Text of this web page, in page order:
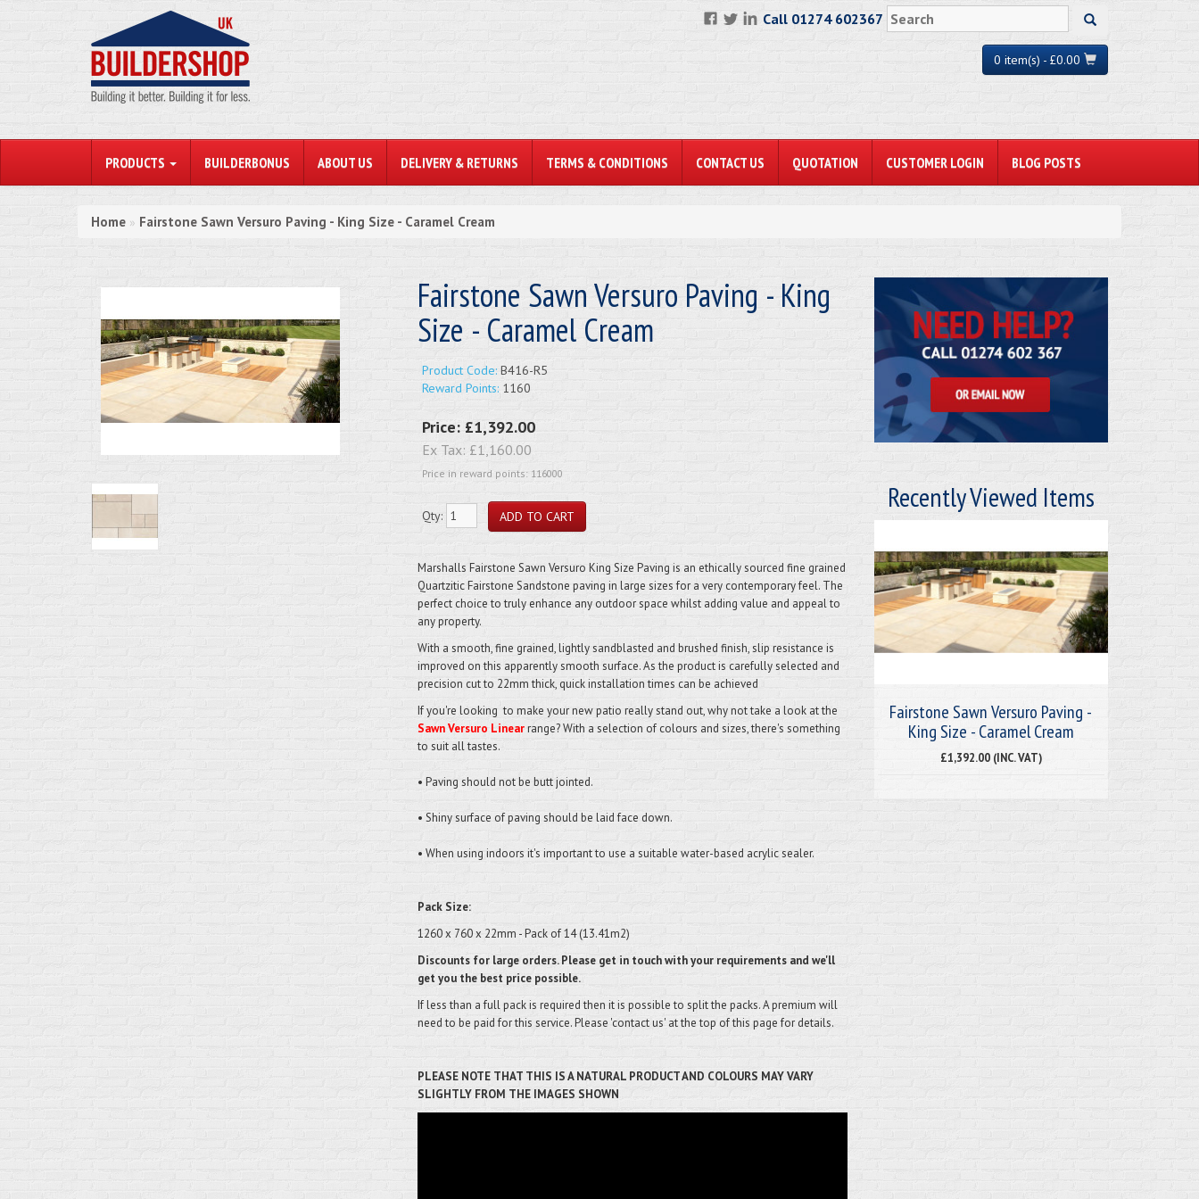
Call 01274 602367
0 item(s) - £0.00
PRODUCTS BUILDERBONUS ABOUT US DELIVERY & RETURNS TERMS & CONDITIONS CONTACT US QUOTATION CUSTOMER LOGIN BLOG POSTS
Home » Fairstone Sawn Versuro Paving - King Size - Caramel Cream
Fairstone Sawn Versuro Paving - King
Size - Caramel Cream
Product Code:B416-R5
Reward Points:1160
Price: £1,392.00
Ex Tax: £1,160.00
Price in reward points: 116000
Qty:
Marshalls Fairstone Sawn Versuro King Size Paving is an ethically sourced fine grained
Quartzitic Fairstone Sandstone paving in large sizes for a very contemporary feel.The
perfect choice to truly enhance any outdoor space whilst adding value and appeal to
any property.
With a smooth, fine grained, lightly sandblasted and brushed finish, slip resistance is
improved on this apparently smooth surface. As the product is carefully selected and
precision cut to 22mm thick, quick installation times can be achieved
If you're looking to make your new patio really stand out, why not take a look at the
Sawn Versuro Linearrange? With a selection of colours and sizes, there's something
to suit all tastes.
• Paving should not be butt jointed.
• Shiny surface of paving should be laid face down.
• When using indoors it's important to use a suitable water-based acrylic sealer.
Pack Size:
1260 x 760 x 22mm - Pack of 14 (13.41m2)
Discounts for large orders. Please get in touch with your requirements and we'll
get you the best price possible.
If less than a full pack is required then it is possible to split the packs. A premium will
need to be paid for this service. Please 'contact us' at the top of this page for details.
PLEASE NOTE THAT THIS IS A NATURAL PRODUCT AND COLOURS MAY VARY
SLIGHTLY FROM THE IMAGES SHOWN
Recently Viewed Items
Fairstone Sawn Versuro Paving -
King Size - Caramel Cream
£1,392.00 (INC. VAT)